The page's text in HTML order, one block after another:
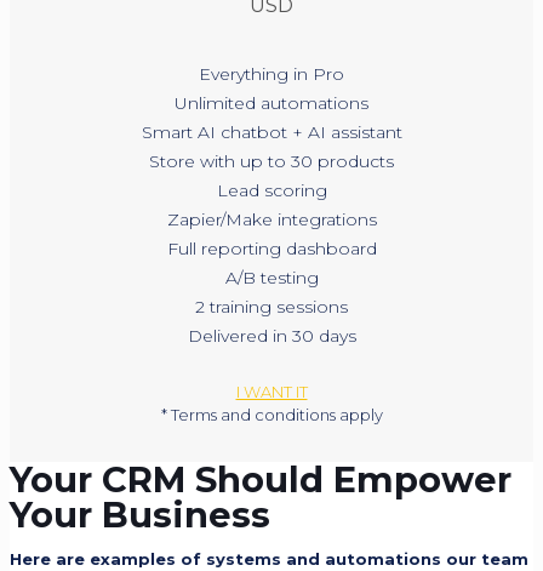
USD
Everything in Pro
Unlimited automations
Smart AI chatbot + AI assistant
Store with up to 30 products
Lead scoring
Zapier/Make integrations
Full reporting dashboard
A/B testing
2 training sessions
Delivered in 30 days
I WANT IT
* Terms and conditions apply
Your CRM Should Empower
Your Business
Here are examples of systems and automations our team